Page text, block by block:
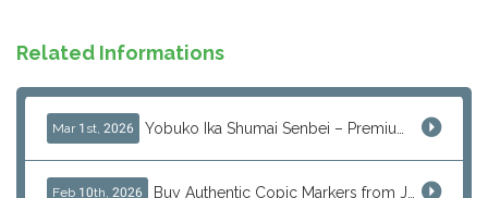
Related Informations
Mar 1st, 2026
Feb 10th, 2026